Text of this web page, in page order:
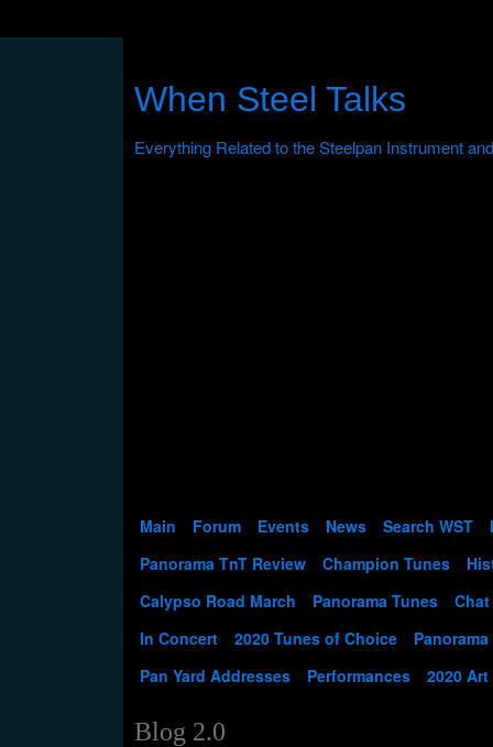
When Steel Talks
Main Forum Events News Search WST
Panorama TnT Review
Champion Tunes
Calypso Road March
Panorama Tunes
Chat
In Concert
2020 Tunes of Choice
Pan Yard Addresses
Performances 2020
Blog 2.0